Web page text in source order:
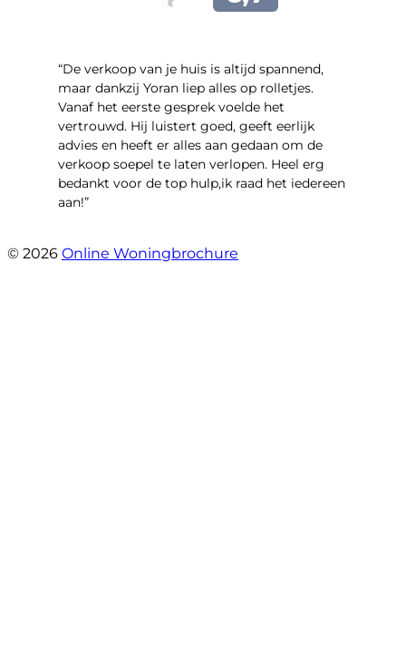
“​De verkoop van je huis is altijd spannend,
maar dankzij Yoran liep alles op rolletjes.
Vanaf het eerste gesprek voelde het
vertrouwd. Hij luistert goed, geeft eerlijk
advies en heeft er alles aan gedaan om de
verkoop soepel te laten verlopen. Heel erg
bedankt voor de top hulp,ik raad het iedereen
aan!”
© 2026 Online Woningbrochure